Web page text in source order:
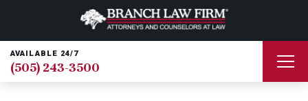
AVAILABLE 24/7
(505) 243-3500